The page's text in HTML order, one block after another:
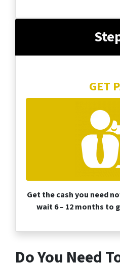
GET
Get the cash you need
wait 6 – 12 months to
Do You Need